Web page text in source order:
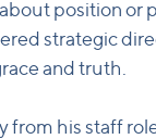
position or
strategic
and truth.
from his staff